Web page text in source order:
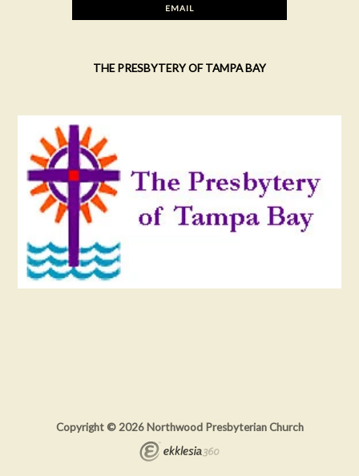
EMAIL
THE PRESBYTERY OF TAMPA BAY
Copyright © 2026 Northwood Presbyterian Church